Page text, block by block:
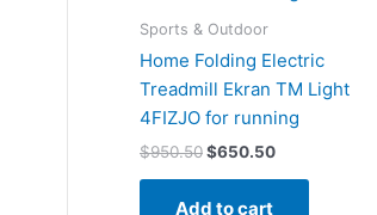
Sports & Outdoor
Home Folding Electric
Treadmill Ekran TM Light
4FIZJO for running
$950.50$650.50
Add to cart